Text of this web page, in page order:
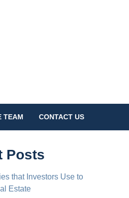
TEAM CONTACT US
Posts
that Investors Use to
Estate